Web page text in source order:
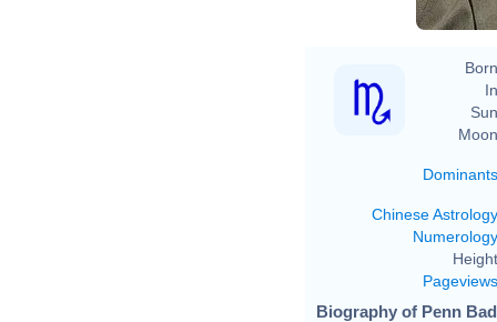
Dominants
Chinese Astrology
Numerology
Pageviews
Biography of Penn